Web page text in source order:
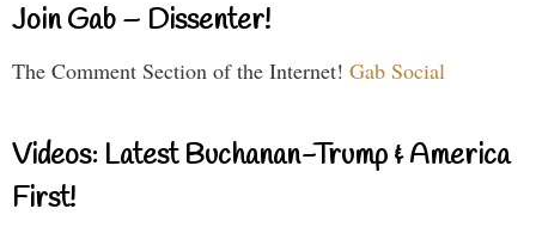
Join Gab – Dissenter!
The Comment Section of the Internet! Gab Social
Videos: Latest Buchanan-Trump & America
First!